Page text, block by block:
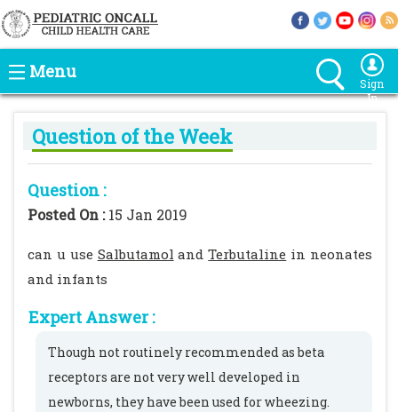
Menu
Sign
In
Question of the Week
Question :
Posted On :15 Jan 2019
can u use Salbutamol andTerbutaline in neonates
and infants
Expert Answer :
Though not routinely recommended as beta
receptors are not very well developed in
newborns, they have been used for wheezing.